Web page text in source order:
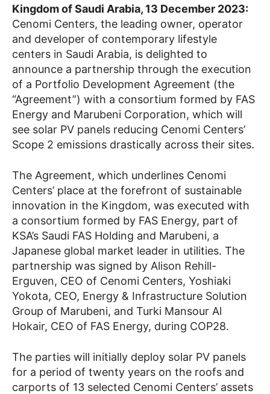
Kingdom of Saudi Arabia, 13 December 2023:
Cenomi Centers, the leading owner, operator
and developer of contemporary lifestyle
centers in Saudi Arabia, is delighted to
announce a partnership through the execution
of a Portfolio Development Agreement (the
“Agreement”) with a consortium formed by FAS
Energy and Marubeni Corporation, which will
see solar PV panels reducing Cenomi Centers’
Scope 2 emissions drastically across their sites.
The Agreement, which underlines Cenomi
Centers’ place at the forefront of sustainable
innovation in the Kingdom, was executed with
a consortium formed by FAS Energy, part of
KSA’s Saudi FAS Holding and Marubeni, a
Japanese global market leader in utilities. The
partnership was signed by Alison Rehill-
Erguven, CEO of Cenomi Centers, Yoshiaki
Yokota, CEO, Energy & Infrastructure Solution
Group of Marubeni, and Turki Mansour Al
Hokair, CEO of FAS Energy, during COP28.
The parties will initially deploy solar PV panels
for a period of twenty years on the roofs and
carports of 13 selected Cenomi Centers’ assets